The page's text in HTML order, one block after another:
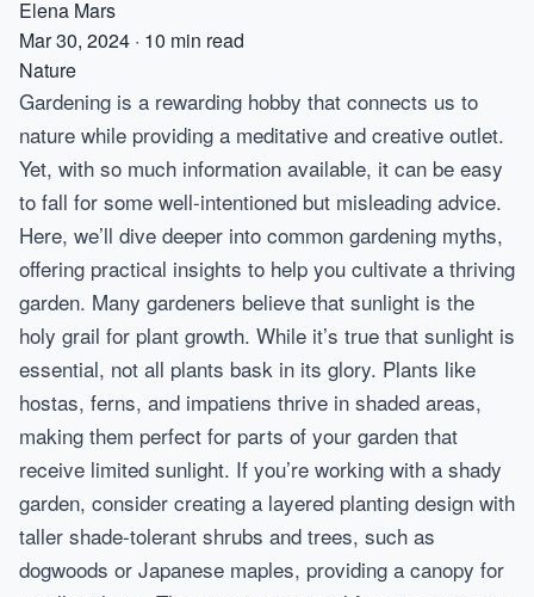
Society
Self-Care
Elena Mars
Mar 30, 2024 · 10 min read
Nature
Gardening is a rewarding hobby that connects us to
nature while providing a meditative and creative outlet.
Yet, with so much information available, it can be easy
to fall for some well-intentioned but misleading advice.
Here, we’ll dive deeper into common gardening myths,
offering practical insights to help you cultivate a thriving
garden. Many gardeners believe that sunlight is the
holy grail for plant growth. While it’s true that sunlight is
essential, not all plants bask in its glory. Plants like
hostas, ferns, and impatiens thrive in shaded areas,
making them perfect for parts of your garden that
receive limited sunlight. If you’re working with a shady
garden, consider creating a layered planting design with
taller shade-tolerant shrubs and trees, such as
dogwoods or Japanese maples, providing a canopy for